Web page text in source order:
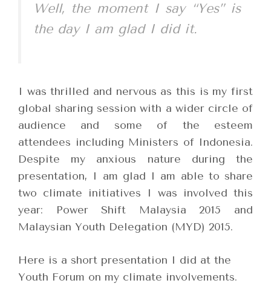
Well, the moment I say “Yes” is
the day I am glad I did it.
I was thrilled and nervous as this is my first
global sharing session with a wider circle of
audience and some of the esteem
attendees including Ministers of Indonesia.
Despite my anxious nature during the
presentation, I am glad I am able to share
two climate initiatives I was involved this
year: Power Shift Malaysia 2015 and
Malaysian Youth Delegation (MYD) 2015.
Here is a short presentation I did at the
Youth Forum on my climate involvements.